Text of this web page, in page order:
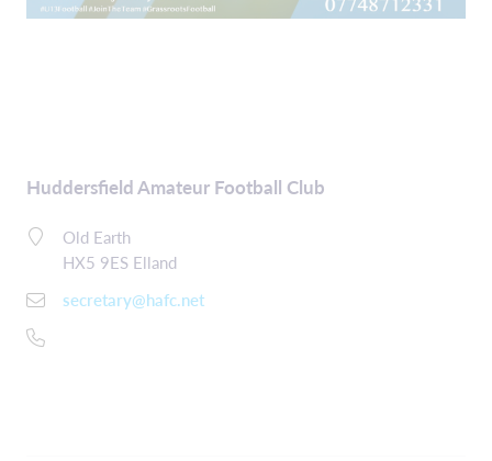
Huddersfield Amateur Football Club
Old Earth
HX5 9ES Elland
secretary@hafc.net